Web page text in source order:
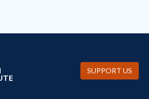
SUPPORT US